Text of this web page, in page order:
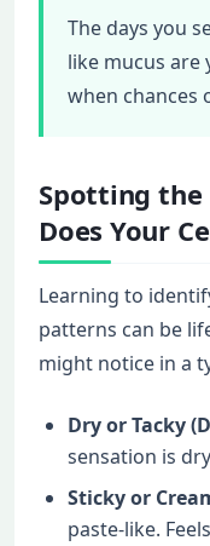
The days you
like mucus are
when chances
Spotting the
Does Your
Learning to
patterns can be
might notice in a
Dry or Tacky
sensation is
Sticky or
paste-like.